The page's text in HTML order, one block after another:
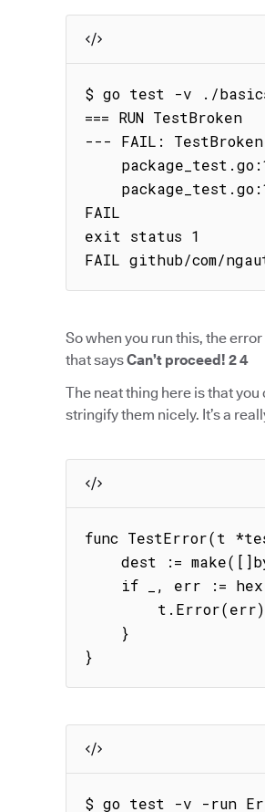
$ go test -v ./
=== RUN TestBroken
--- FAIL:
FAIL
exit status 1
FAIL github/com/
So when you run this, the
that saysCan’t proceed! 2 4
The neat thing here is that
stringify them nicely. It’s a
func TestError(t
}
$ go test -v -run